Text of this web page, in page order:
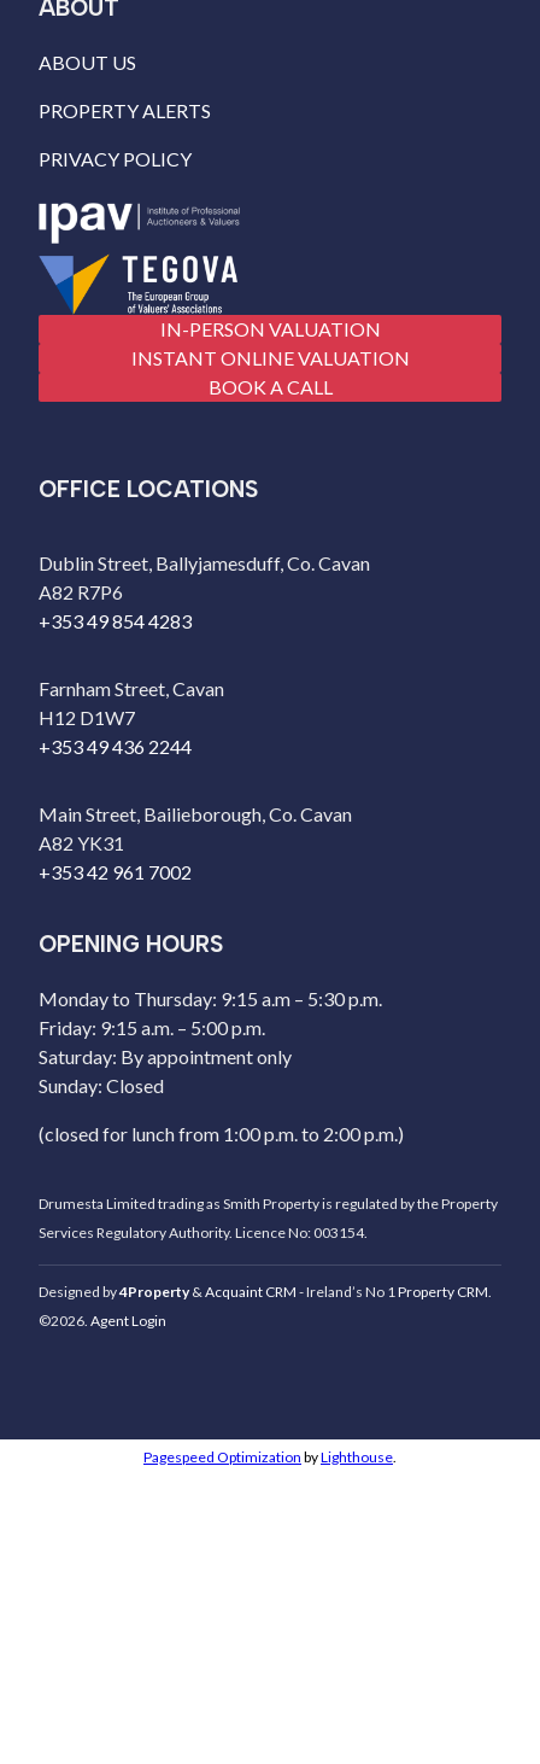
ABOUT
ABOUT US
PROPERTY ALERTS
PRIVACY POLICY
IN-PERSON VALUATION
INSTANT ONLINE VALUATION
BOOK A CALL
OFFICE LOCATIONS
Dublin Street, Ballyjamesduff, Co. Cavan
A82 R7P6
+353 49 854 4283
Farnham Street, Cavan
H12 D1W7
+353 49 436 2244
Main Street, Bailieborough, Co. Cavan
A82 YK31
+353 42 961 7002
OPENING HOURS
Monday to Thursday: 9:15 a.m – 5:30 p.m.
Friday: 9:15 a.m. – 5:00 p.m.
Saturday: By appointment only
Sunday: Closed
(closed for lunch from 1:00 p.m. to 2:00 p.m.)
Drumesta Limited trading as Smith Property is regulated by the Property
Services Regulatory Authority. Licence No: 003154.
Designed by4Property & Acquaint CRM - Ireland’s No 1 Property CRM
©2026. Agent Login
Pagespeed Optimization byLighthouse